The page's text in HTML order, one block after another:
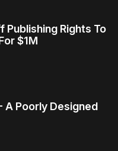
Publishing Rights To
$1M
A Poorly Designed